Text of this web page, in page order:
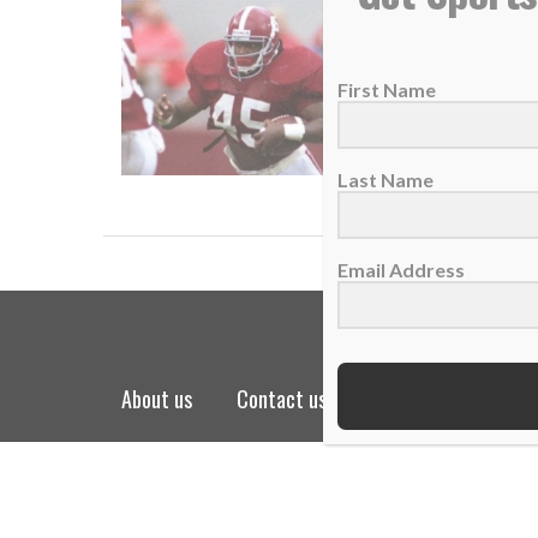
about us contact us
First Name
Last Name
Email Address